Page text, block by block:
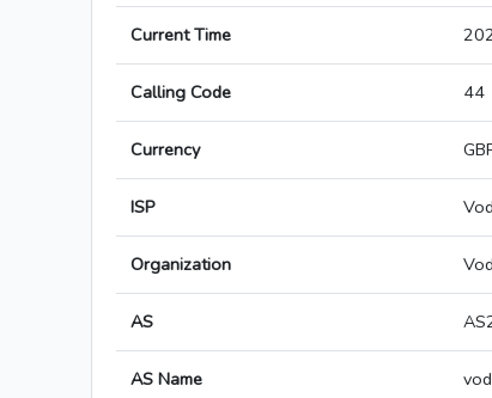
Current Time
Calling Code 44
Currency
ISP
Organization
AS
AS Name